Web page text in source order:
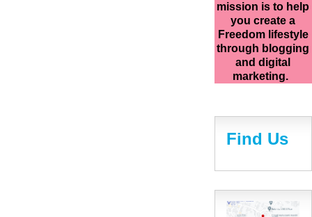
mission is to help
you create a
Freedom lifestyle
through blogging
and digital
marketing.
Find Us